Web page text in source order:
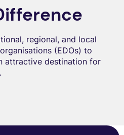
regional, and local
(EDOs) to
attractive destination for